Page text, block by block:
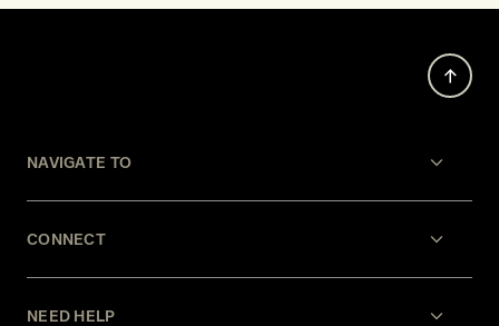
NAVIGATE TO
CONNECT
NEED HELP